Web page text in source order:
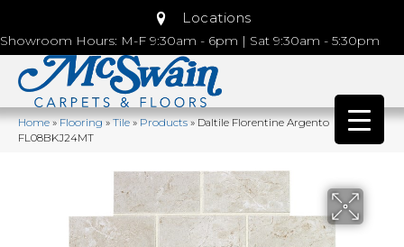
Locations
Showroom Hours: M-F 9:30am - 6pm | Sat 9:30am - 5:30pm
Home»Flooring»Tile»Products»Daltile Florentine Argento
FL08BKJ24MT